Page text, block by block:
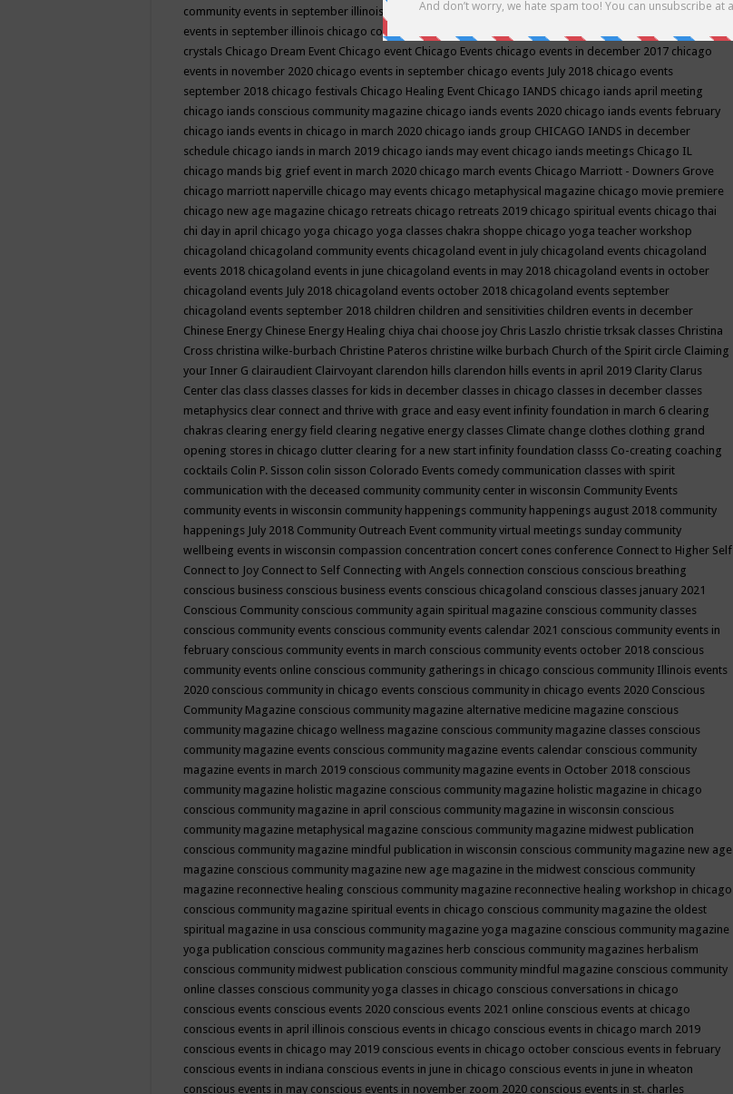
community events in september illinois
chicago community happeningschicago community september
events in september illinois chicago conscious community
crystals Chicago Dream Event Chicago event Chicago Events chicago events in december 2017 chicago
events in november 2020 chicago events in september chicago events July 2018 chicago events
september 2018 chicago festivals Chicago Healing Event Chicago IANDS chicago iands april meeting
chicago iands conscious community magazine chicago iands events 2020 chicago iands events february
chicago iands events in chicago in march 2020 chicago iands group CHICAGO IANDS in december
schedule chicago iands in march 2019 chicago iands may event chicago iands meetings Chicago IL
chicago mands big grief event in march 2020 chicago march events Chicago Marriott - Downers Grove
chicago marriott naperville chicago may events chicago metaphysical magazine chicago movie premiere
chicago new age magazine chicago retreats chicago retreats 2019 chicago spiritual events chicago thai
chi day in april chicago yoga chicago yoga classes chakra shoppe chicago yoga teacher workshop
chicagoland chicagoland community events chicagoland event in july chicagoland events chicagoland
events 2018 chicagoland events in june chicagoland events in may 2018 chicagoland events in october
chicagoland events July 2018 chicagoland events october 2018 chicagoland events september
chicagoland events september 2018 children children and sensitivities children events in december
Chinese Energy Chinese Energy Healing chiya chai choose joy Chris Laszlo christie trksak classes Christina
Cross christina wilke-burbach Christine Pateros christine wilke burbach Church of the Spirit circle Claiming
your Inner G clairaudient Clairvoyant clarendon hills clarendon hills events in april 2019 Clarity Clarus
Center clas class classes classes for kids in december classes in chicago classes in december classes
metaphysics clear connect and thrive with grace and easy event infinity foundation in march 6 clearing
chakras clearing energy field clearing negative energy classes Climate change clothes clothing grand
opening stores in chicago clutter clearing for a new start infinity foundation classs Co-creating coaching
cocktails Colin P. Sisson colin sisson Colorado Events comedy communication classes with spirit
communication with the deceased community community center in wisconsin Community Events
community events in wisconsin community happenings community happenings august 2018 community
happenings July 2018 Community Outreach Event community virtual meetings sunday community
wellbeing events in wisconsin compassion concentration concert cones conference Connect to Higher Self
Connect to Joy Connect to Self Connecting with Angels connection conscious conscious breathing
conscious business conscious business events conscious chicagoland conscious classes january 2021
Conscious Community conscious community again spiritual magazine conscious community classes
conscious community events conscious community events calendar 2021 conscious community events in
february conscious community events in march conscious community events october 2018 conscious
community events online conscious community gatherings in chicago conscious community Illinois events
2020 conscious community in chicago events conscious community in chicago events 2020 Conscious
Community Magazine conscious community magazine alternative medicine magazine conscious
community magazine chicago wellness magazine conscious community magazine classes conscious
community magazine events conscious community magazine events calendar conscious community
magazine events in march 2019 conscious community magazine events in October 2018 conscious
community magazine holistic magazine conscious community magazine holistic magazine in chicago
conscious community magazine in april conscious community magazine in wisconsin conscious
community magazine metaphysical magazine conscious community magazine midwest publication
conscious community magazine mindful publication in wisconsin conscious community magazine new age
magazine conscious community magazine new age magazine in the midwest conscious community
magazine reconnective healing conscious community magazine reconnective healing workshop in chicago
conscious community magazine spiritual events in chicago conscious community magazine the oldest
spiritual magazine in usa conscious community magazine yoga magazine conscious community magazine
yoga publication conscious community magazines herb conscious community magazines herbalism
conscious community midwest publication conscious community mindful magazine conscious community
online classes conscious community yoga classes in chicago conscious conversations in chicago
conscious events conscious events 2020 conscious events 2021 online conscious events at chicago
conscious events in april illinois conscious events in chicago conscious events in chicago march 2019
conscious events in chicago may 2019 conscious events in chicago october conscious events in february
conscious events in indiana conscious events in june in chicago conscious events in june in wheaton
conscious events in may conscious events in november zoom 2020 conscious events in st. charles